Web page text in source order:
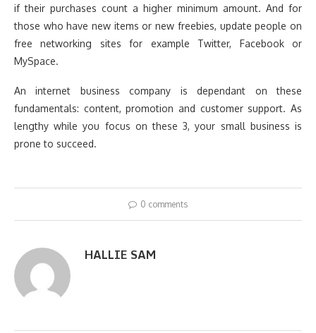
if their purchases count a higher minimum amount. And for
those who have new items or new freebies, update people on
free networking sites for example Twitter, Facebook or
MySpace.
An internet business company is dependant on these
fundamentals: content, promotion and customer support. As
lengthy while you focus on these 3, your small business is
prone to succeed.
0 comments
HALLIE SAM